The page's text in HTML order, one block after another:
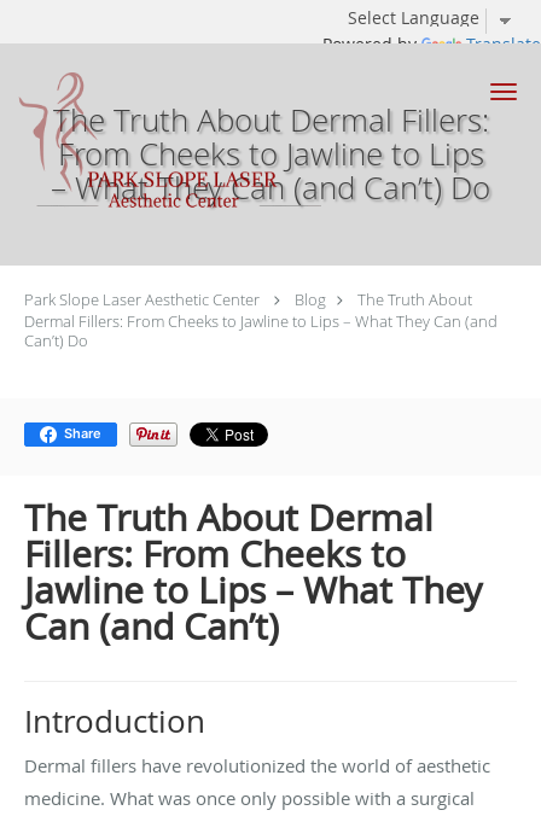
Powered by Translate
Skip to main content
The Truth About Dermal Fillers:
From Cheeks to Jawline to Lips
– What They Can (and Can’t) Do
Park Slope Laser Aesthetic Center Blog
The Truth About
Dermal Fillers: From Cheeks to Jawline to Lips – What They Can (and
Can’t) Do
Share
The Truth About Dermal
Fillers: From Cheeks to
Jawline to Lips – What They
Can (and Can’t)
Introduction
Dermal fillers have revolutionized the world of aesthetic
medicine. What was once only possible with a surgical